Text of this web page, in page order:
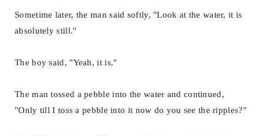
Sometime later, the man said softly, "Look at the water, it is
absolutely still."
The boy said, "Yeah, it is."
The man tossed a pebble into the water and continued,
"Only till I toss a pebble into it now do you see the ripples?"